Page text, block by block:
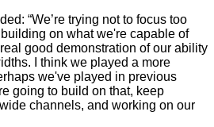
“We’re trying not to focus too
on what we're capable of
good demonstration of our ability
I think we played a more
we've played in previous
going to build on that, keep
channels, and working on our